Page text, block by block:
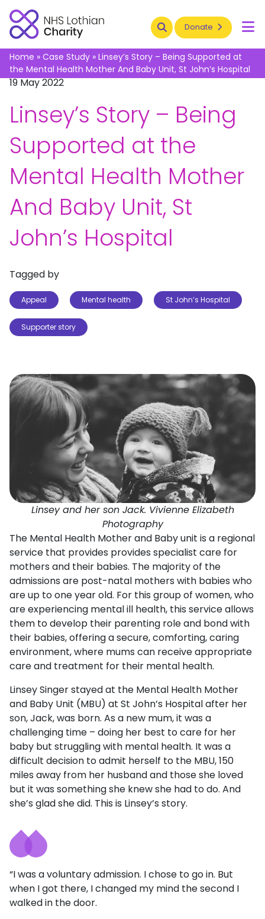
Search Donate
Home » Case Study » Linsey’s Story – Being Supported at
the Mental Health Mother And Baby Unit, St John’s Hospital
19 May 2022
Linsey’s Story – Being
Supported at the
Mental Health Mother
And Baby Unit, St
John’s Hospital
Tagged by
Appeal Mental health St John’s Hospital
Supporter story
Linsey and her son Jack. Vivienne Elizabeth
Photography
The Mental Health Mother and Baby unit is a regional
service that provides provides specialist care for
mothers and their babies. The majority of the
admissions are post-natal mothers with babies who
are up to one year old. For this group of women, who
are experiencing mental ill health, this service allows
them to develop their parenting role and bond with
their babies, offering a secure, comforting, caring
environment, where mums can receive appropriate
care and treatment for their mental health.
Linsey Singer stayed at the Mental Health Mother
and Baby Unit (MBU) at St John’s Hospital after her
son, Jack, was born. As a new mum, it was a
challenging time – doing her best to care for her
baby but struggling with mental health. It was a
difficult decision to admit herself to the MBU, 150
miles away from her husband and those she loved
but it was something she knew she had to do. And
she’s glad she did. This is Linsey’s story.
“I was a voluntary admission. I chose to go in. But
when I got there, I changed my mind the second I
walked in the door.